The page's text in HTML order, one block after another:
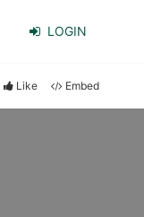
LOGIN
Like Embed